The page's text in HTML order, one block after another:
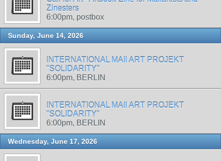
Zinesters
6:00pm, postbox
Sunday, June 14, 2026
INTERNATIONAL MAIl ART PROJEKT
"SOLIDARITY"
6:00pm, BERLIN
INTERNATIONAL MAIl ART PROJEKT
"SOLIDARITY"
6:00pm, BERLIN
Wednesday, June 17, 2026